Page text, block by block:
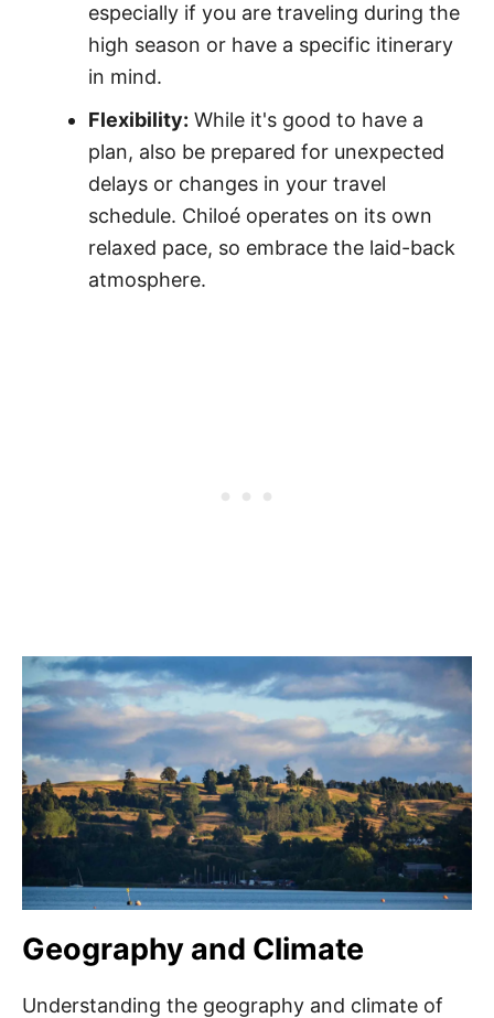
especially if you are traveling during the
high season or have a specific itinerary
in mind.
Flexibility: While it's good to have a
plan, also be prepared for unexpected
delays or changes in your travel
schedule. Chiloé operates on its own
relaxed pace, so embrace the laid-back
atmosphere.
Geography and Climate
Understanding the geography and climate of